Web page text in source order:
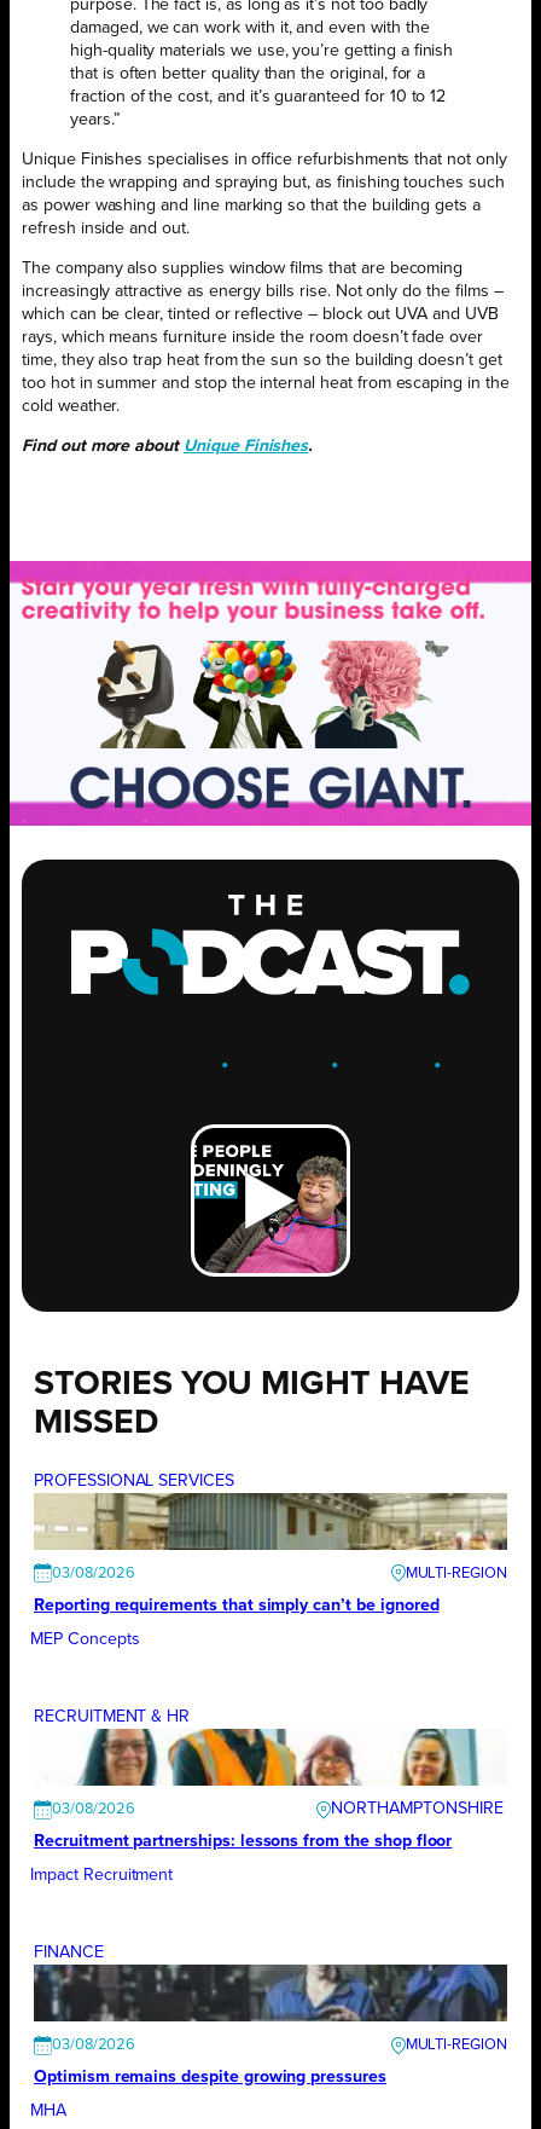
purpose. The fact is, as long as it’s not too badly
damaged, we can work with it, and even with the
high-quality materials we use, you’re getting a finish
that is often better quality than the original, for a
fraction of the cost, and it’s guaranteed for 10 to 12
years.”
Unique Finishes specialises in office refurbishments that not only
include the wrapping and spraying but, as finishing touches such
as power washing and line marking so that the building gets a
refresh inside and out.
The company also supplies window films that are becoming
increasingly attractive as energy bills rise. Not only do the films –
which can be clear, tinted or reflective – block out UVA and UVB
rays, which means furniture inside the room doesn’t fade over
time, they also trap heat from the sun so the building doesn’t get
too hot in summer and stop the internal heat from escaping in the
cold weather.
Find out more about Unique Finishes.
. .GROW .
STORIES YOU MIGHT HAVE
MISSED
PROFESSIONAL SERVICES
03/08/2026
Reporting requirements that simply can’t be ignored
MEP Concepts
RECRUITMENT & HR
03/08/2026
NORTHAMPTONSHIRE
Recruitment partnerships: lessons from the shop floor
Impact Recruitment
FINANCE
03/08/2026
Optimism remains despite growing pressures
MHA